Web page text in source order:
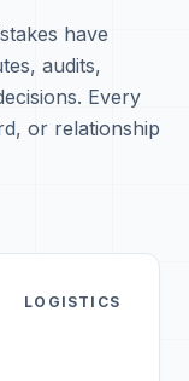
have
audits,
Every
or relationship
LOGISTICS